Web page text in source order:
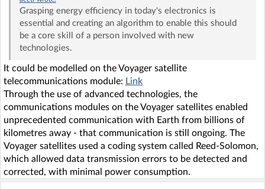
Grasping energy efficiency in today's electronics is
essential and creating an algorithm to enable this should
be a core skill of a person involved with new
technologies.
It could be modelled on the Voyager satellite
telecommunications module: Link
Through the use of advanced technologies, the
communications modules on the Voyager satellites enabled
unprecedented communication with Earth from billions of
kilometres away - that communication is still ongoing. The
Voyager satellites used a coding system called Reed-Solomon,
which allowed data transmission errors to be detected and
corrected, with minimal power consumption.